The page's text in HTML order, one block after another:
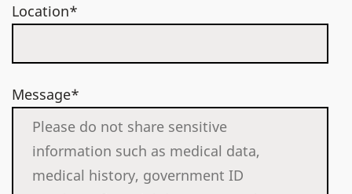
Location*
Message*